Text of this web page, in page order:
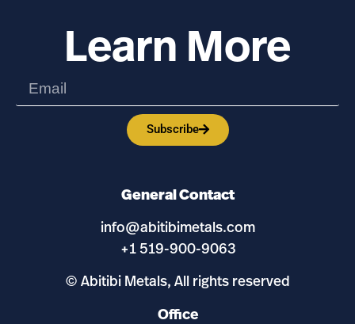
Learn More
Subscribe
General Contact
info@abitibimetals.com
+1 519-900-9063
© Abitibi Metals, All rights reserved
Office